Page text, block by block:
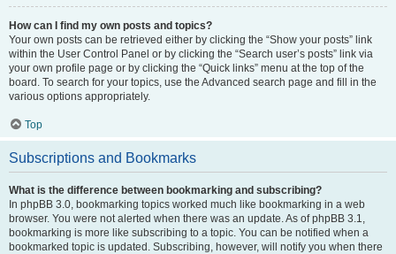
How can I find my own posts and topics?
Your own posts can be retrieved either by clicking the “Show your posts” link
within the User Control Panel or by clicking the “Search user’s posts” link via
your own profile page or by clicking the “Quick links” menu at the top of the
board. To search for your topics, use the Advanced search page and fill in the
various options appropriately.
Top
Subscriptions and Bookmarks
What is the difference between bookmarking and subscribing?
In phpBB 3.0, bookmarking topics worked much like bookmarking in a web
browser. You were not alerted when there was an update. As of phpBB 3.1,
bookmarking is more like subscribing to a topic. You can be notified when a
bookmarked topic is updated. Subscribing, however, will notify you when there